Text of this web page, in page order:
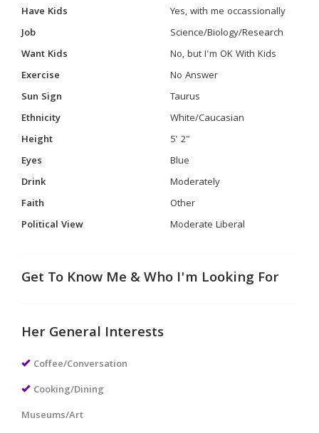
Have Kids
Yes, with me occassionally
Job
Science/Biology/Research
Want Kids
No, but I'm OK With Kids
Exercise
No Answer
Sun Sign
Taurus
Ethnicity
White/Caucasian
Height
5' 2"
Eyes
Blue
Drink
Moderately
Faith
Other
Political View
Moderate Liberal
Get To Know Me & Who I'm Looking For
Her General Interests
Coffee/Conversation
Cooking/Dining
Museums/Art